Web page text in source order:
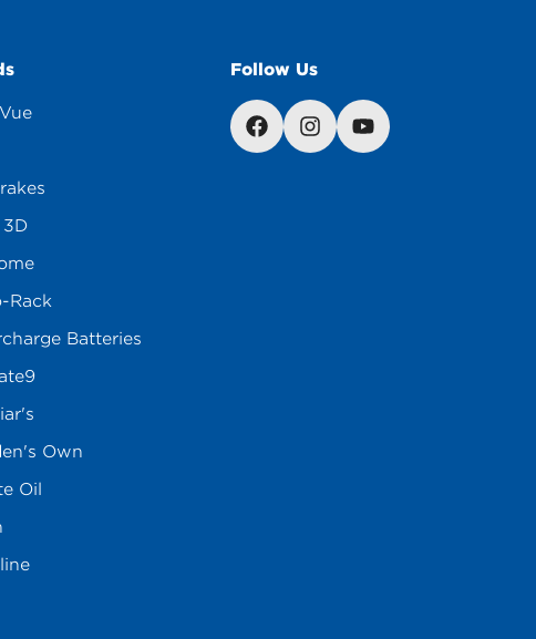
Rack
Batteries
Own
Oil
Follow Us